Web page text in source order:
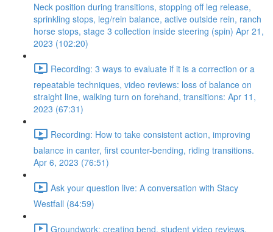
Neck position during transitions, stopping off leg release,
sprinkling stops, leg/rein balance, active outside rein, ranch
horse stops, stage 3 collection inside steering (spin) Apr 21,
2023 (102:20)
Recording: 3 ways to evaluate if it is a correction or a
repeatable techniques, video reviews: loss of balance on
straight line, walking turn on forehand, transitions: Apr 11,
2023 (67:31)
Recording: How to take consistent action, improving
balance in canter, first counter-bending, riding transitions.
Apr 6, 2023 (76:51)
Ask your question live: A conversation with Stacy
Westfall (84:59)
Groundwork: creating bend, student video reviews,